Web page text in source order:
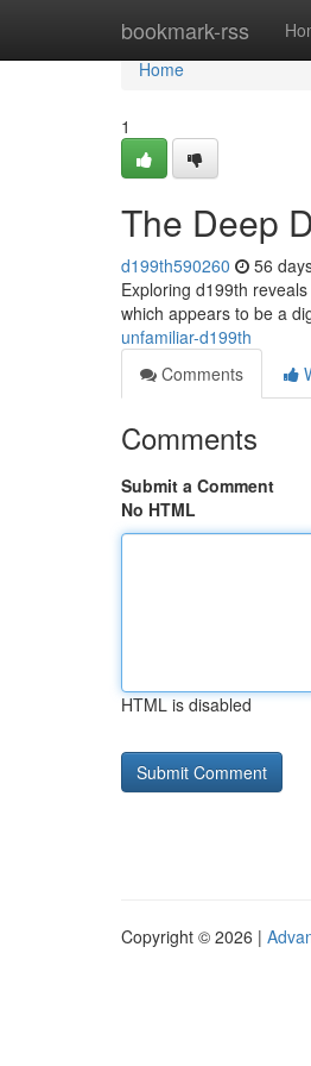
bookmark-rss
Home
Home
1
The Deep
d199th590260 56
Exploring d199th
which appears to be a
unfamiliar-d199th
Comments
Comments
Submit a Comment
No HTML
HTML is disabled
Copyright © 2026 |